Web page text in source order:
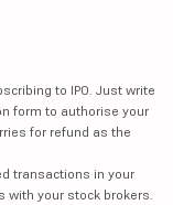
to IPO. Just write
form to authorise your
for refund as the
transactions in your
with your stock brokers.